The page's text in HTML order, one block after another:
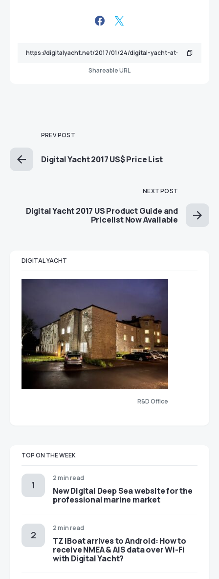
Shareable URL
PREV POST
Digital Yacht 2017 US$ Price List
NEXT POST
Digital Yacht 2017 US Product Guide and
Pricelist Now Available
DIGITAL YACHT
R&D Office
TOP ON THE WEEK
2 min read
New Digital Deep Sea website for the
professional marine market
2 min read
TZ iBoat arrives to Android: How to
receive NMEA & AIS data over Wi-Fi
with Digital Yacht?